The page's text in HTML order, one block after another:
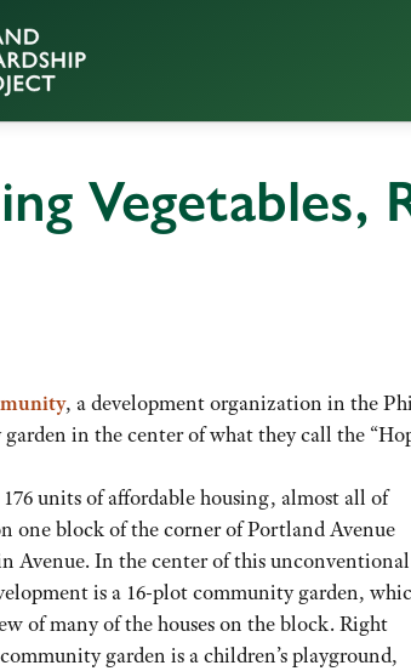
Vegetables,
, a development organization in the
in the center of what they call the
units of affordable housing, almost all of
one block of the corner of Portland Avenue
Avenue. In the center of this unconventional
is a 16-plot community garden,
of many of the houses on the block. Right
garden is a children’s playground,